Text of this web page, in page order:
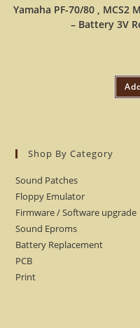
Yamaha PF-70/80 , MCS2
– Battery 3V
Shop By Category
Sound Patches
Floppy Emulator
Firmware / Software upgrade
Sound Eproms
Battery Replacement
PCB
Print